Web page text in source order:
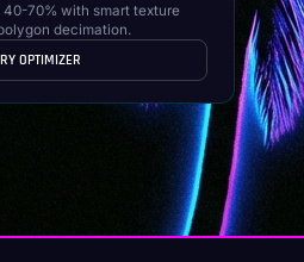
40-70% with smart texture
decimation.
OPTIMIZER